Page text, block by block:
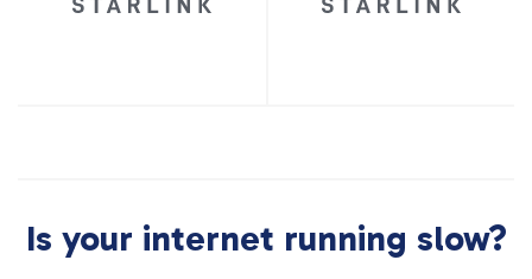
Is your internet running slow?